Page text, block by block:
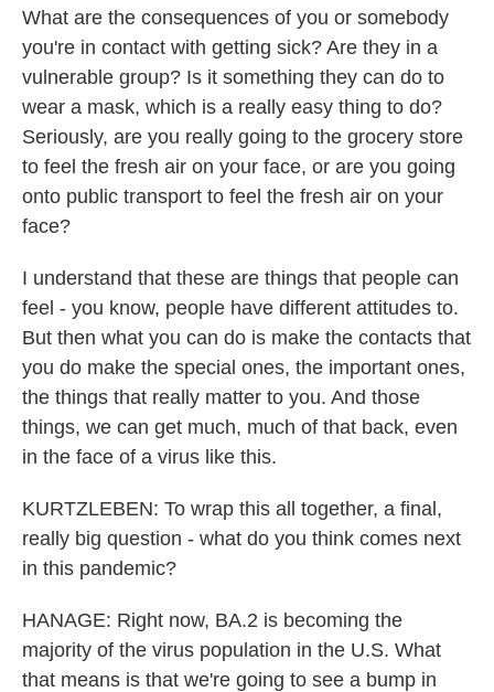
What are the consequences of you or somebody
you're in contact with getting sick? Are they in a
vulnerable group? Is it something they can do to
wear a mask, which is a really easy thing to do?
Seriously, are you really going to the grocery store
to feel the fresh air on your face, or are you going
onto public transport to feel the fresh air on your
face?
I understand that these are things that people can
feel - you know, people have different attitudes to.
But then what you can do is make the contacts that
you do make the special ones, the important ones,
the things that really matter to you. And those
things, we can get much, much of that back, even
in the face of a virus like this.
KURTZLEBEN: To wrap this all together, a final,
really big question - what do you think comes next
in this pandemic?
HANAGE: Right now, BA.2 is becoming the
majority of the virus population in the U.S. What
that means is that we're going to see a bump in